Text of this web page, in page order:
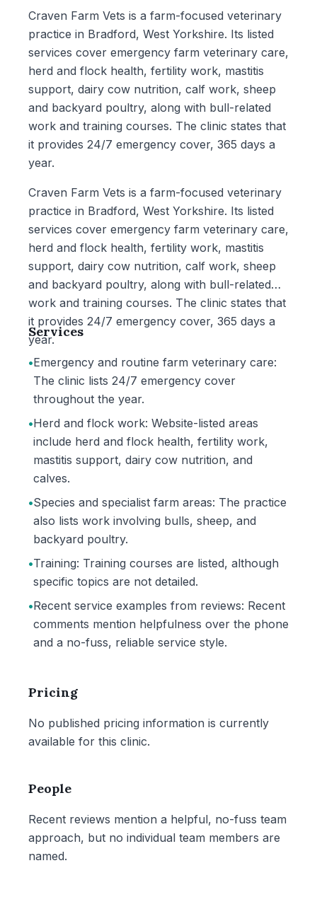
Craven Farm Vets is a farm-focused veterinary
practice in Bradford, West Yorkshire. Its listed
services cover emergency farm veterinary care,
herd and flock health, fertility work, mastitis
support, dairy cow nutrition, calf work, sheep
and backyard poultry, along with bull-related
work and training courses. The clinic states that
it provides 24/7 emergency cover, 365 days a
year.
Craven Farm Vets is a farm-focused veterinary
practice in Bradford, West Yorkshire. Its listed
services cover emergency farm veterinary care,
herd and flock health, fertility work, mastitis
support, dairy cow nutrition, calf work, sheep
and backyard poultry, along with bull-related
work and training courses. The clinic states that
it provides 24/7 emergency cover, 365 days a
year.
Services
•Emergency and routine farm veterinary care:
The clinic lists 24/7 emergency cover
throughout the year.
•Herd and flock work: Website-listed areas
include herd and flock health, fertility work,
mastitis support, dairy cow nutrition, and
calves.
•Species and specialist farm areas: The practice
also lists work involving bulls, sheep, and
backyard poultry.
•Training: Training courses are listed, although
specific topics are not detailed.
•Recent service examples from reviews: Recent
comments mention helpfulness over the phone
and a no-fuss, reliable service style.
Pricing
No published pricing information is currently
available for this clinic.
People
Recent reviews mention a helpful, no-fuss team
approach, but no individual team members are
named.